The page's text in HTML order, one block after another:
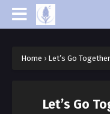
Home › Let’s Go Together
Let’s Go